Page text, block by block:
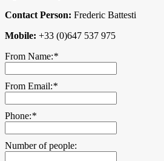
Contact Person: Frederic Battesti
Mobile: +33 (0)647 537 975
From Name:*
From Email:*
Phone:*
Number of people: